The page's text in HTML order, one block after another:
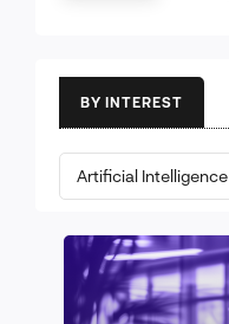
BY INTEREST
Artificial Intelligence